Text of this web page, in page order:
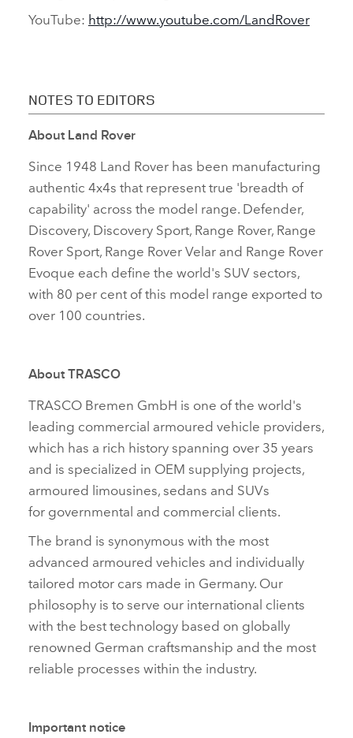
YouTube: http://www.youtube.com/LandRover
NOTES TO EDITORS
About Land Rover
Since 1948 Land Rover has been manufacturing
authentic 4x4s that represent true 'breadth of
capability' across the model range. Defender,
Discovery, Discovery Sport, Range Rover, Range
Rover Sport, Range Rover Velar and Range Rover
Evoque each define the world's SUV sectors,
with 80 per cent of this model range exported to
over 100 countries.
About TRASCO
TRASCO Bremen GmbH is one of the world's
leading commercial armoured vehicle providers,
which has a rich history spanning over 35 years
and is specialized in OEM supplying projects,
armoured limousines, sedans and SUVs
for governmental and commercial clients.
The brand is synonymous with the most
advanced armoured vehicles and individually
tailored motor cars made in Germany. Our
philosophy is to serve our international clients
with the best technology based on globally
renowned German craftsmanship and the most
reliable processes within the industry.
Important notice